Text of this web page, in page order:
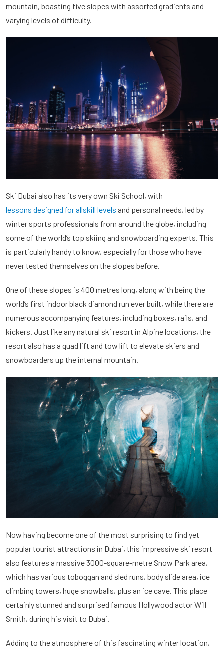
mountain, boasting five slopes with assorted gradients and
varying levels of difficulty.
Ski Dubai also has its very own Ski School, with
lessons designed for allskill levels and personal needs, led by
winter sports professionals from around the globe, including
some of the world’s top skiing and snowboarding experts. This
is particularly handy to know, especially for those who have
never tested themselves on the slopes before.
One of these slopes is 400 metres long, along with being the
world’s first indoor black diamond run ever built, while there are
numerous accompanying features, including boxes, rails, and
kickers. Just like any natural ski resort in Alpine locations, the
resort also has a quad lift and tow lift to elevate skiers and
snowboarders up the internal mountain.
Now having become one of the most surprising to find yet
popular tourist attractions in Dubai, this impressive ski resort
also features a massive 3000-square-metre Snow Park area,
which has various toboggan and sled runs, body slide area, ice
climbing towers, huge snowballs, plus an ice cave. This place
certainly stunned and surprised famous Hollywood actor Will
Smith, during his visit to Dubai.
Adding to the atmosphere of this fascinating winter location,